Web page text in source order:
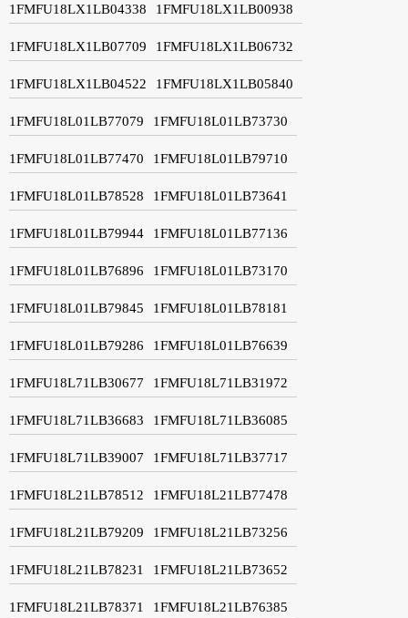
1FMFU18LX1LB04338 1FMFU18LX1LB00938
1FMFU18LX1LB07709 1FMFU18LX1LB06732
1FMFU18LX1LB04522 1FMFU18LX1LB05840
1FMFU18L01LB77079 1FMFU18L01LB73730
1FMFU18L01LB77470 1FMFU18L01LB79710
1FMFU18L01LB78528 1FMFU18L01LB73641
1FMFU18L01LB79944 1FMFU18L01LB77136
1FMFU18L01LB76896 1FMFU18L01LB73170
1FMFU18L01LB79845 1FMFU18L01LB78181
1FMFU18L01LB79286 1FMFU18L01LB76639
1FMFU18L71LB30677 1FMFU18L71LB31972
1FMFU18L71LB36683 1FMFU18L71LB36085
1FMFU18L71LB39007 1FMFU18L71LB37717
1FMFU18L21LB78512 1FMFU18L21LB77478
1FMFU18L21LB79209 1FMFU18L21LB73256
1FMFU18L21LB78231 1FMFU18L21LB73652
1FMFU18L21LB78371 1FMFU18L21LB76385